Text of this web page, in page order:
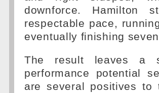
downforce.
respectable pace,
eventually finishing
The result leaves a
performance potential
are several positives to